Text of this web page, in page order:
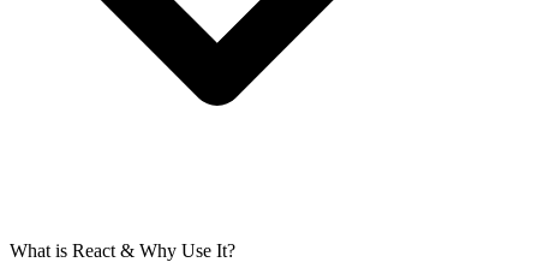
What is React & Why Use It?